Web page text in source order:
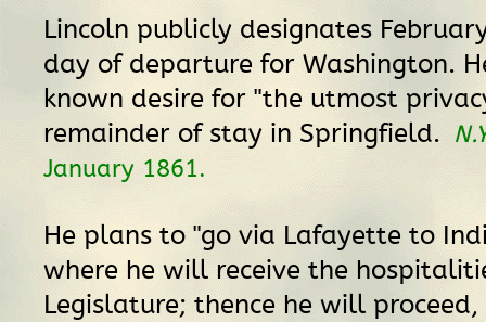
Lincoln publicly designates
day of departure for Washington.
known desire for "the utmost
remainder of stay in Springfield.
January 1861.
He plans to "go via Lafayette to
where he will receive the
Legislature; thence he will